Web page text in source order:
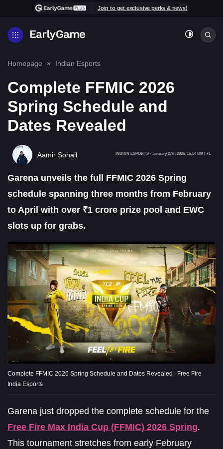
Join to get exclusive perks & news!
Homepage Indian Esports
Complete FFMIC 2026
Spring Schedule and
Dates Revealed
Aamir Sohail INDIAN ESPORTS - January 27th 2026, 16:54 GMT+1
Garena unveils the full FFMIC 2026 Spring
schedule spanning three months from February
to April with over ₹1 crore prize pool and EWC
slots up for grabs.
Complete FFMIC 2026 Spring Schedule and Dates Revealed | Free Fire
India Esports
Garena just dropped the complete schedule for the
Free Fire Max India Cup (FFMIC) 2026 Spring.
This tournament stretches from early February